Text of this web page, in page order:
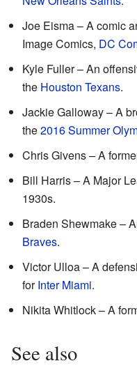
Joe Eisma – A comic
Image Comics, DC
Kyle Fuller – An
the Houston Texans.
Jackie Galloway – A
the2016 Summer
Chris Givens – A
Bill Harris – A Major
1930s.
Braden Shewmake –
Braves.
Victor Ulloa – A
forInter Miami.
Nikita Whitlock – A
See also